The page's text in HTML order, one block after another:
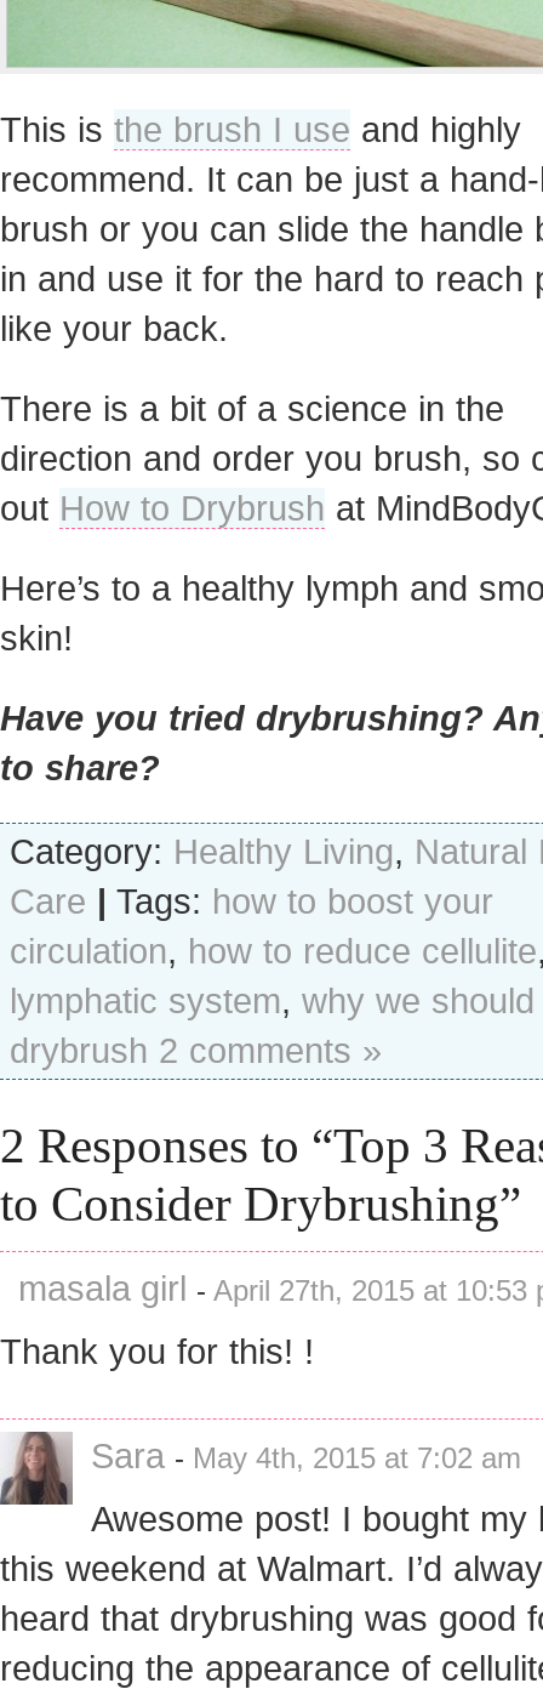
This is the brush I use and highly
recommend. It can be just a
brush or you can slide the handle
in and use it for the hard to reach
like your back.
There is a bit of a science in the
direction and order you brush, so
out How to Drybrush at
Here’s to a healthy lymph and
skin!
Have you tried drybrushing?
to share?
Category: Healthy Living, Natural
Care | Tags: how to boost your
circulation, how to reduce cellulite
lymphatic system, why we should
drybrush 2 comments »
2 Responses to “Top 3
to Consider Drybrushing”
masala girl - April 27th, 2015 at 10:53
Thank you for this! !
Sara - May 4th, 2015 at 7:02 am
Awesome post! I bought my
this weekend at Walmart. I’d
heard that drybrushing was good
reducing the appearance of